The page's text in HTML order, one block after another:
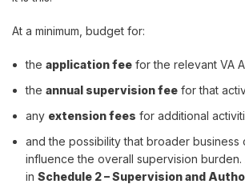
At a minimum, budget for:
the application fee for the relevant VA
the annual supervision fee for that
any extension fees for additional
and the possibility that broader business
influence the overall supervision burden.
in Schedule 2 – Supervision and